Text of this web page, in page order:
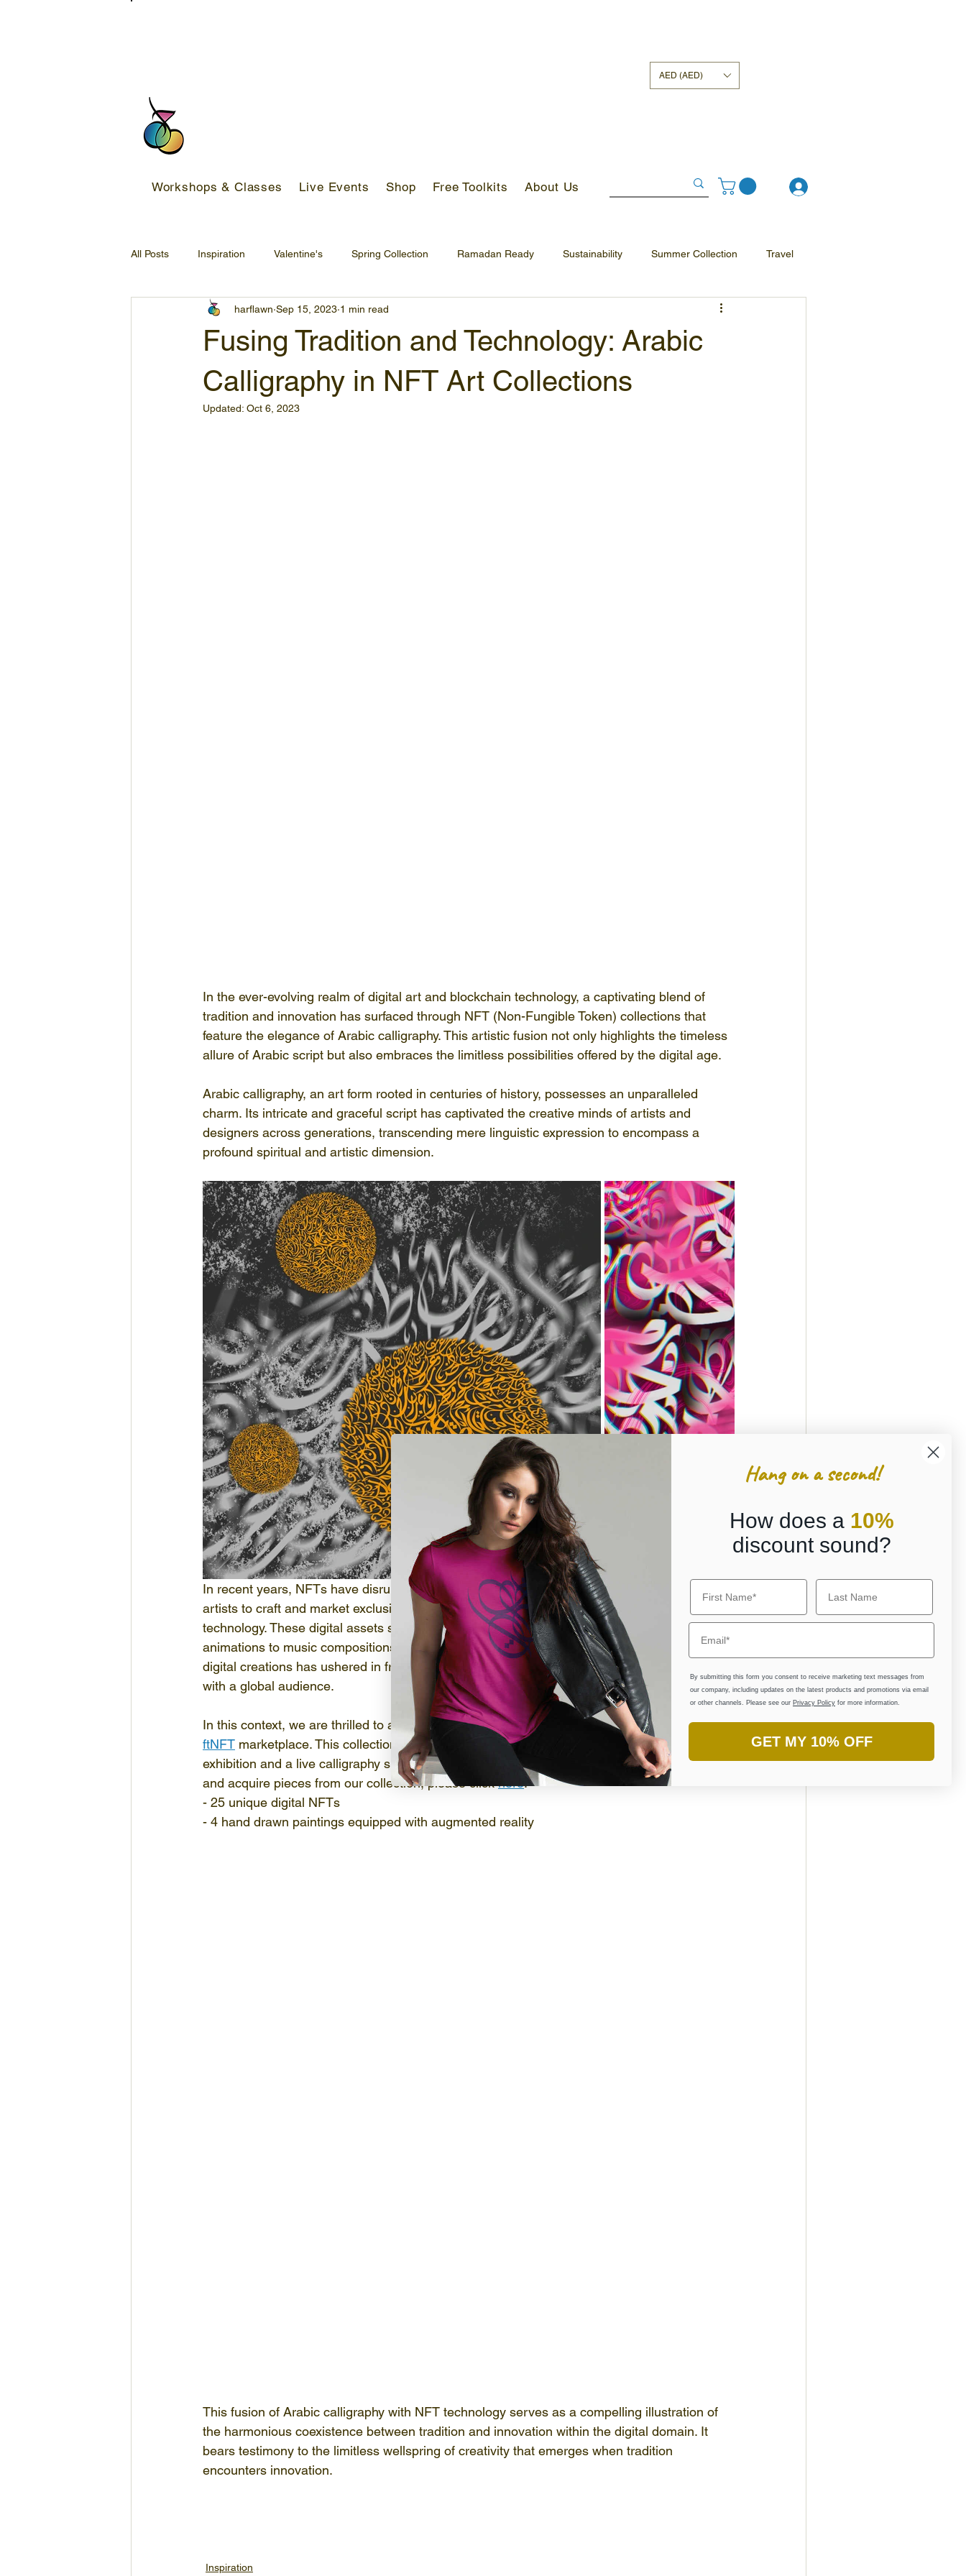
AED (AED)
Workshops & Classes Live Events Shop Free Toolkits About Us
All Posts Inspiration Valentine's Spring Collection Ramadan Ready Sustainability Summer Collection Travel
Back-to-school
Fusing Tradition and Technology: Arabic
Calligraphy in NFT Art Collections
harflawn Sep 15, 2023 1 min read
Updated: Oct 6, 2023
In the ever-evolving realm of digital art and blockchain technology, a captivating blend of
tradition and innovation has surfaced through NFT (Non-Fungible Token) collections that
feature the elegance of Arabic calligraphy. This artistic fusion not only highlights the timeless
allure of Arabic script but also embraces the limitless possibilities offered by the digital age.
Arabic calligraphy, an art form rooted in centuries of history, possesses an unparalleled
charm. Its intricate and graceful script has captivated the creative minds of artists and
designers across generations, transcending mere linguistic expression to encompass a
profound spiritual and artistic dimension.
In recent years, NFTs have disrupted the conventional art world by empowering digital
artists to craft and market exclusive digital assets, all securely documented by blockchain
technology. These digital assets span a wide spectrum of artistic forms, from illustrations and
animations to music compositions. The capability to authenticate and establish ownership of
digital creations has ushered in fresh avenues for artists to monetize their work and connect
with a global audience.
In this context, we are thrilled to announce the launch of our inaugural NFT collection on
ftNFT marketplace. This collection was introduced to the public through an enthralling
exhibition and a live calligraphy showcase held in the vibrant city of Dubai, UAE. To explore
and acquire pieces from our collection, please click here:
- 25 unique digital NFTs
- 4 hand drawn paintings equipped with augmented reality
This fusion of Arabic calligraphy with NFT technology serves as a compelling illustration of
the harmonious coexistence between tradition and innovation within the digital domain. It
bears testimony to the limitless wellspring of creativity that emerges when tradition
encounters innovation.
Inspiration
Hang on a second!
How does a 10%
discount sound?
By submitting this form you consent to receive marketing text messages from
our company, including updates on the latest products and promotions via email
or other channels. Please see our Privacy Policy for more information.
GET MY 10% OFF